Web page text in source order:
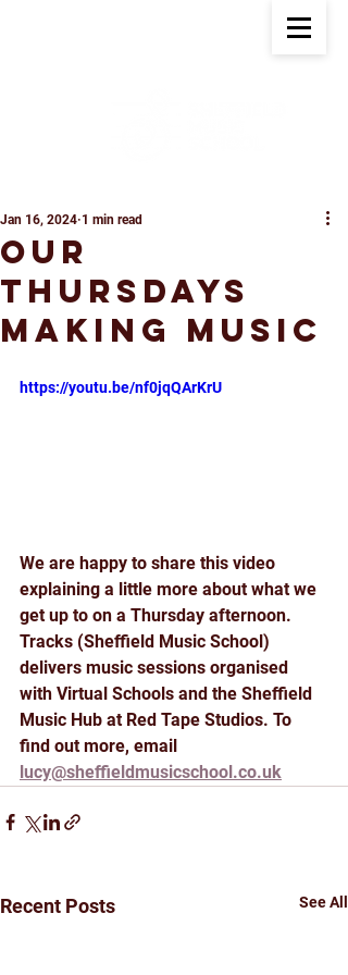
Our
Thursdays
Making Music
Jan 16, 2024 1 min read
https://youtu.be/nf0jqQArKrU
We are happy to share this video
explaining a little more about what we
get up to on a Thursday afternoon.
Tracks (Sheffield Music School)
delivers music sessions organised
with Virtual Schools and the Sheffield
Music Hub at Red Tape Studios. To
find out more, email
lucy@sheffieldmusicschool.co.uk
Recent Posts See All